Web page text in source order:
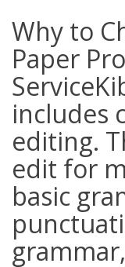
Why to
Paper
includes
editing.
edit for
basic